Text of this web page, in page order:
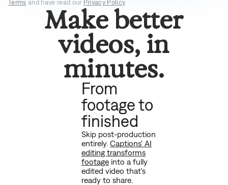
Terms and have read our Privacy Policy.
Make better
videos, in
minutes.
From
footage to
finished
Skip post-production
entirely. Captions' AI
editing transforms
footage into a fully
edited video that's
ready to share.